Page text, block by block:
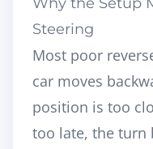
Steering
Most poor
car moves
position is too
too late, the turn